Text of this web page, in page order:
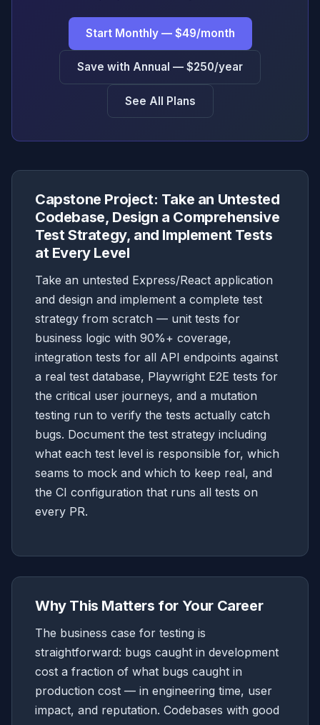
Start Monthly — $49/month
Save with Annual — $250/year
See All Plans
Capstone Project: Take an Untested
Codebase, Design a Comprehensive
Test Strategy, and Implement Tests
at Every Level
Take an untested Express/React application
and design and implement a complete test
strategy from scratch — unit tests for
business logic with 90%+ coverage,
integration tests for all API endpoints against
a real test database, Playwright E2E tests for
the critical user journeys, and a mutation
testing run to verify the tests actually catch
bugs. Document the test strategy including
what each test level is responsible for, which
seams to mock and which to keep real, and
the CI configuration that runs all tests on
every PR.
Why This Matters for Your Career
The business case for testing is
straightforward: bugs caught in development
cost a fraction of what bugs caught in
production cost — in engineering time, user
impact, and reputation. Codebases with good